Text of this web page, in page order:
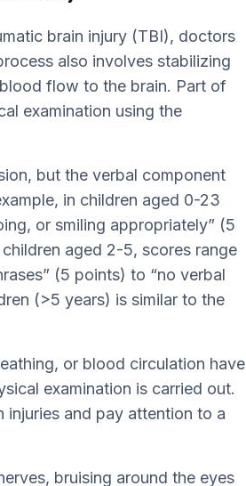
brain injury (TBI), doctors
also involves stabilizing
flow to the brain. Part of
examination using the
but the verbal component
in children aged 0-23
or smiling appropriately” (5
aged 2-5, scores range
(5 points) to “no verbal
(>5 years) is similar to the
or blood circulation have
examination is carried out.
and pay attention to a
bruising around the eyes